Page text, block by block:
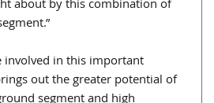
about by this combination of
involved in this important
out the greater potential of